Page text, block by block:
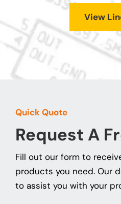
View
Quick Quote
Request A
Fill out our form to
products you need. Our
to assist you with your